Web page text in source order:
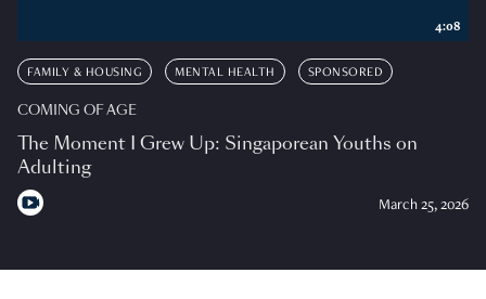
FAMILY & HOUSING MENTAL HEALTH SPONSORED
COMING OF AGE
The Moment I Grew Up: Singaporean Youths on
Adulting
March 25, 2026
4:08